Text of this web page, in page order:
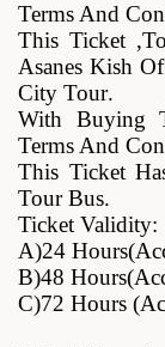
Terms And
This Ticket
Asanes Kish
City Tour.
With Buying
Terms And
This Ticket
Tour Bus.
Ticket Validity:
A)24
B)48
C)72 Hours